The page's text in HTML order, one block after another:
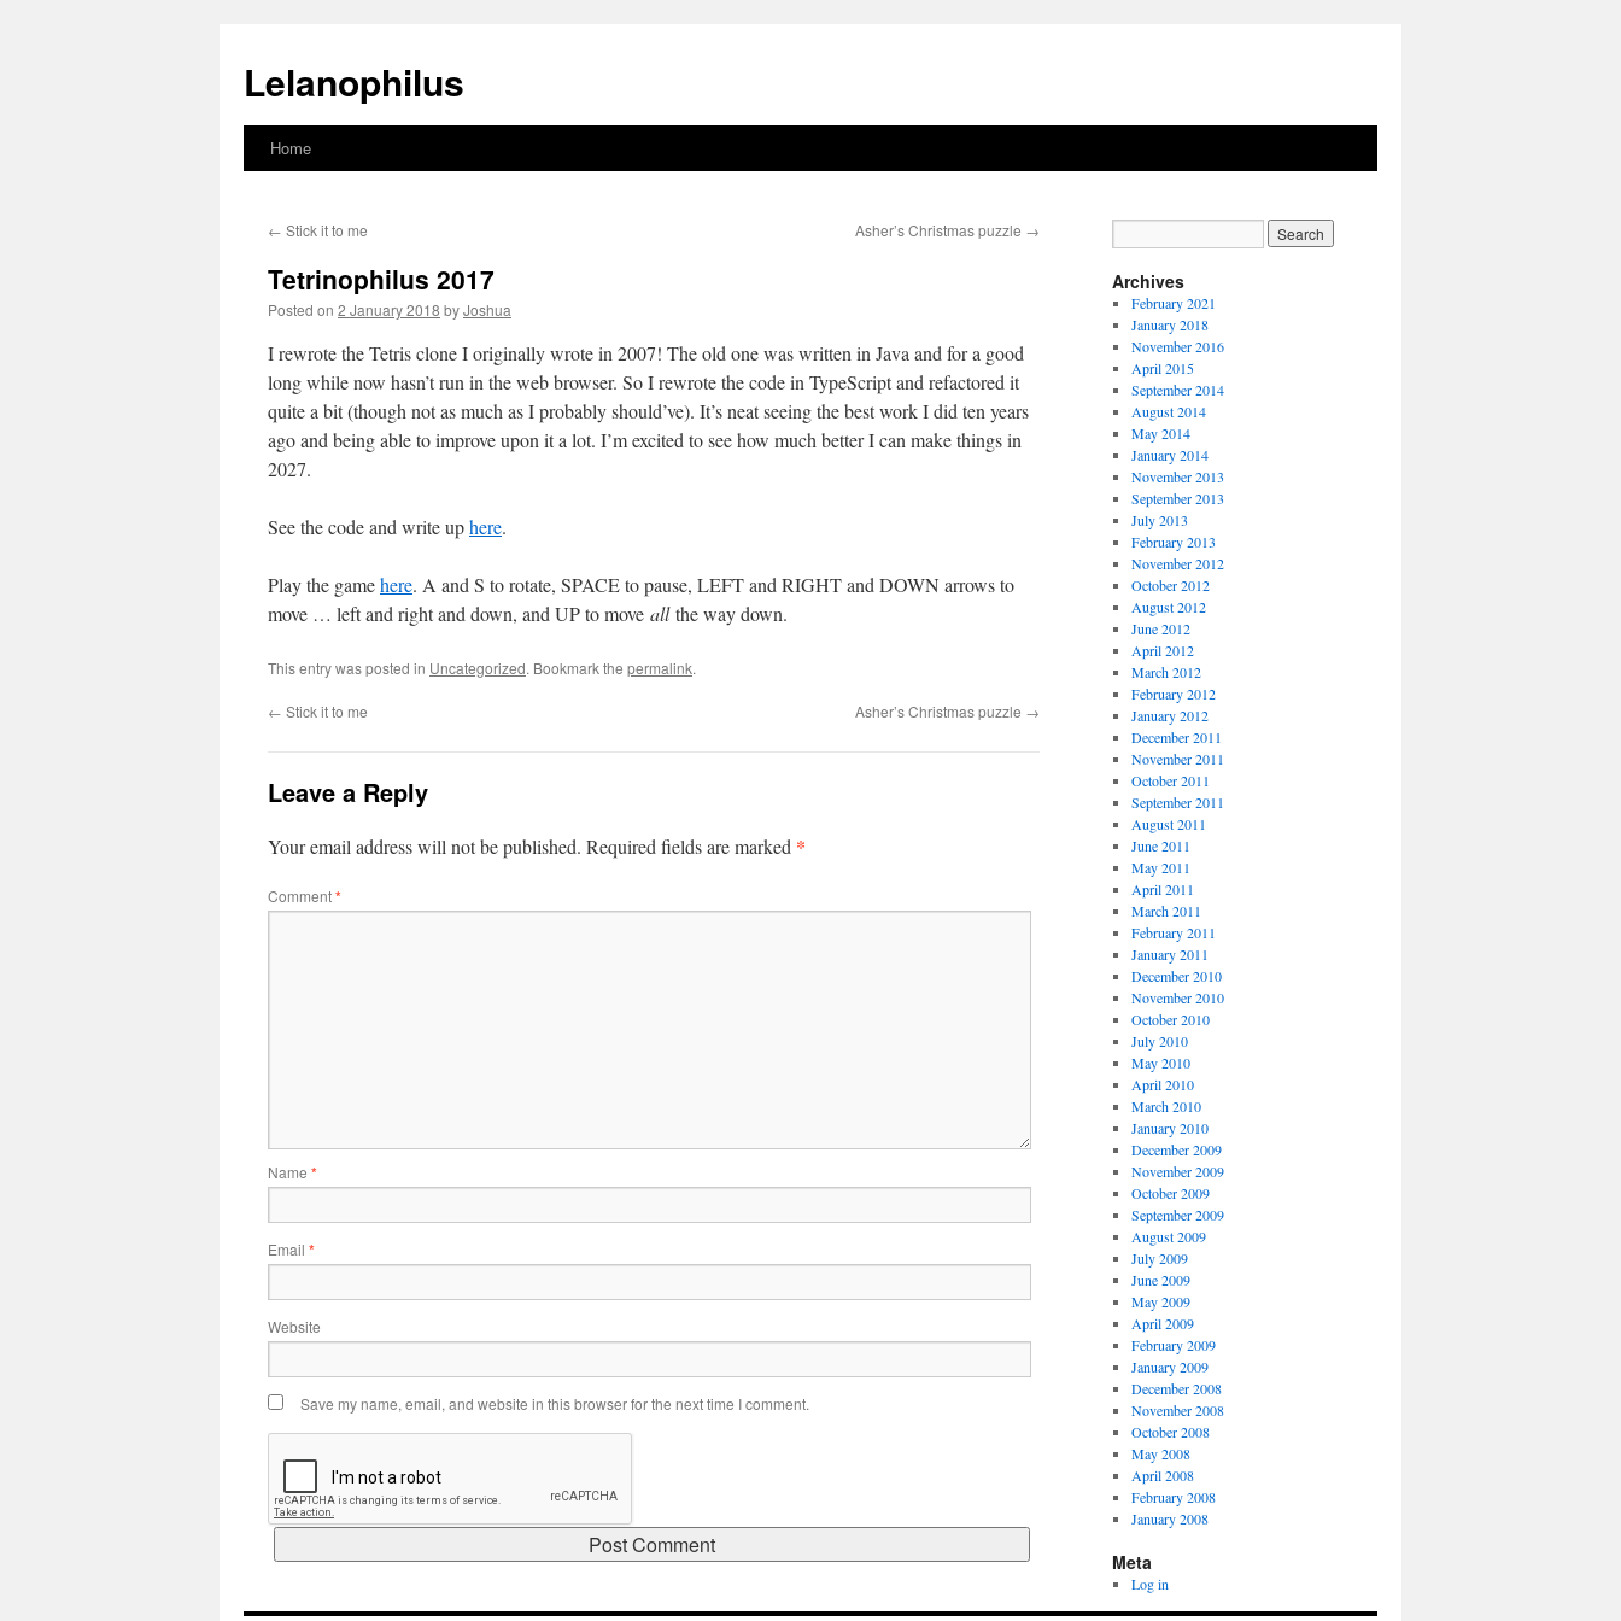
Lelanophilus
Skip
content
Home
← Stick it to me Asher’s Christmas puzzle →
Tetrinophilus 2017
Posted on 2 January 2018 byJoshua
I rewrote the Tetris clone I originally wrote in 2007! The old one was written in Java and for a good
long while now hasn’t run in the web browser. So I rewrote the code in TypeScript and refactored it
quite a bit (though not as much as I probably should’ve). It’s neat seeing the best work I did ten years
ago and being able to improve upon it a lot. I’m excited to see how much better I can make things in
2027.
See the code and write uphere.
Play the gamehere. A and S to rotate, SPACE to pause, LEFT and RIGHT and DOWN arrows to
move … left and right and down, and UP to move allthe way down.
This entry was posted in Uncategorized. Bookmark the permalink.
← Stick it to me Asher’s Christmas puzzle →
Leave a Reply
Your email address will not be published. Required fields are marked *
Comment*
Name *
Email *
Website
Save my name, email, and website in this browser for the next time I comment.
Archives
February 2021
January 2018
November 2016
April 2015
September 2014
August 2014
May 2014
January 2014
November 2013
September 2013
July 2013
February 2013
November 2012
October 2012
August 2012
June 2012
April 2012
March 2012
February 2012
January 2012
December 2011
November 2011
October 2011
September 2011
August 2011
June 2011
May 2011
April 2011
March 2011
February 2011
January 2011
December 2010
November 2010
October 2010
July 2010
May 2010
April 2010
March 2010
January 2010
December 2009
November 2009
October 2009
September 2009
August 2009
July 2009
June 2009
May 2009
April 2009
February 2009
January 2009
December 2008
November 2008
October 2008
May 2008
April 2008
February 2008
January 2008
Meta
Log in